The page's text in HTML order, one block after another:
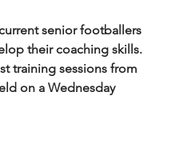
senior footballers
their coaching skills.
training sessions from
on a Wednesday